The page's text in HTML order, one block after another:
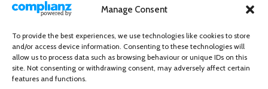
Manage Consent
To provide the best experiences, we use technologies like cookies to store
and/or access device information. Consenting to these technologies will
allow us to process data such as browsing behaviour or unique IDs on this
site. Not consenting or withdrawing consent, may adversely affect certain
features and functions.